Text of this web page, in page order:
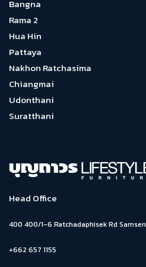
Bangna
Rama 2
Hua Hin
Pattaya
Nakhon Ratchasima
Chiangmai
Udonthani
Suratthani
Head Office
400 400/1-6 Ratchadaphisek Rd
+662 657 1155